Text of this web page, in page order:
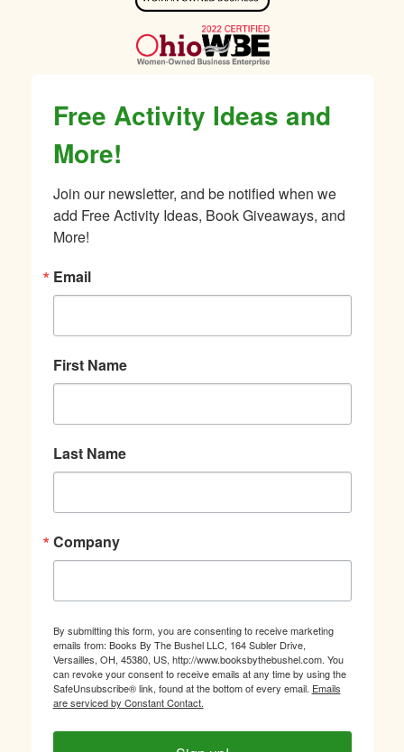
Free Activity Ideas and
More!
Join our newsletter, and be notified when we
add Free Activity Ideas, Book Giveaways, and
More!
Email
First Name
Last Name
Company
By submitting this form, you are consenting to receive marketing
emails from: Books By The Bushel LLC, 164 Subler Drive,
Versailles, OH, 45380, US, http://www.booksbythebushel.com. You
can revoke your consent to receive emails at any time by using the
SafeUnsubscribe® link, found at the bottom of every email. Emails
are serviced by Constant Contact.